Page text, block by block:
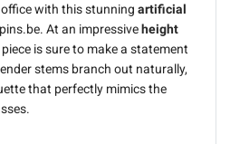
with this stunning artificial
At an impressiveheight
is sure to make a statement
stems branch out naturally,
that perfectly mimics the